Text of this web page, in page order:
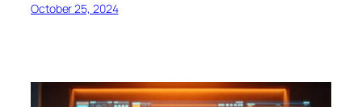
October 25, 2024